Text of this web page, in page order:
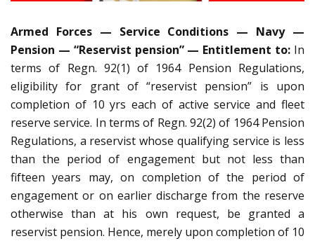
Armed Forces — Service Conditions — Navy —
Pension — “Reservist pension” — Entitlement to: In
terms of Regn. 92(1) of 1964 Pension Regulations,
eligibility for grant of “reservist pension” is upon
completion of 10 yrs each of active service and fleet
reserve service. In terms of Regn. 92(2) of 1964 Pension
Regulations, a reservist whose qualifying service is less
than the period of engagement but not less than
fifteen years may, on completion of the period of
engagement or on earlier discharge from the reserve
otherwise than at his own request, be granted a
reservist pension. Hence, merely upon completion of 10